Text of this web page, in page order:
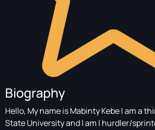
Biography
Hello, My name is Mabinty Kebe I am a
State University and I am I hurdler/